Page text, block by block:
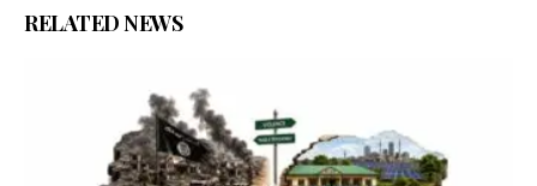
RELATED NEWS